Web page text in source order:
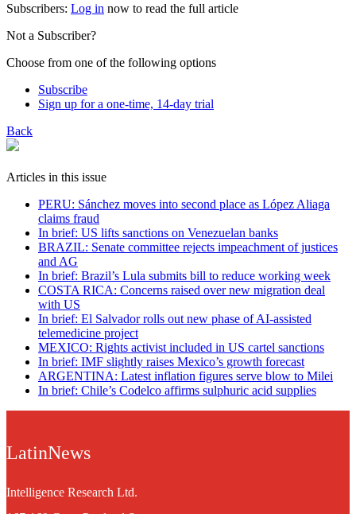
Subscribers: Log in now to read the full article
Not a Subscriber?
Choose from one of the following options
Subscribe
Sign up for a one-time, 14-day trial
Back
Articles in this issue
PERU: Sánchez moves into second place as López Aliaga
claims fraud
In brief: US lifts sanctions on Venezuelan banks
BRAZIL: Senate committee rejects impeachment of justices
and AG
In brief: Brazil’s Lula submits bill to reduce working week
COSTA RICA: Concerns raised over new migration deal
with US
In brief: El Salvador rolls out new phase of AI-assisted
telemedicine project
MEXICO: Rights activist included in US cartel sanctions
In brief: IMF slightly raises Mexico’s growth forecast
ARGENTINA: Latest inflation figures serve blow to Milei
In brief: Chile’s Codelco affirms sulphuric acid supplies
LatinNews
Intelligence Research Ltd.